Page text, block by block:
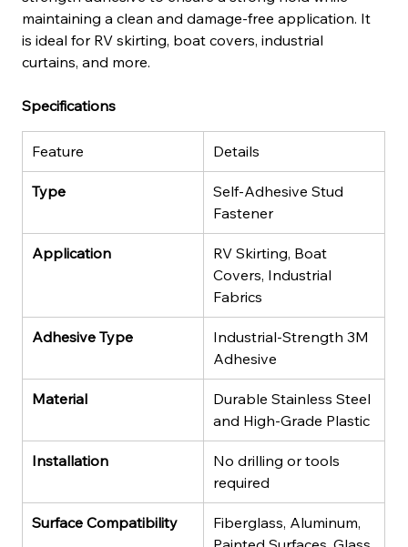
maintaining a clean and damage-free application. It
is ideal for RV skirting, boat covers, industrial
curtains, and more.
Specifications
Feature Details
Type
Self-Adhesive Stud
Fastener
Application
RV Skirting, Boat
Covers, Industrial
Fabrics
Adhesive Type
Industrial-Strength 3M
Adhesive
Material
Durable Stainless Steel
and High-Grade Plastic
Installation
No drilling or tools
required
Surface Compatibility
Fiberglass, Aluminum,